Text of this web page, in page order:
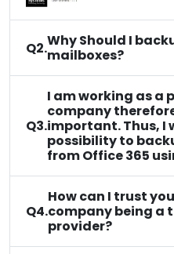
Q2.Why Should I
mailboxes?
Q3.
I am working as a
company
important. Thus, I
possibility to
from Office 365
Q4.
How can I trust
company being a
provider?